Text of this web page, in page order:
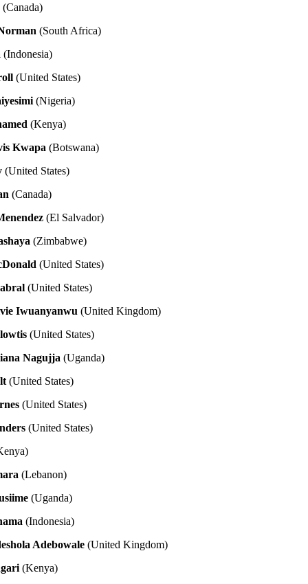
(Canada)
(South Africa)
(Indonesia)
(United States)
(Nigeria)
(Kenya)
Kwapa (Botswana)
(United States)
(Canada)
(El Salvador)
(Zimbabwe)
(United States)
(United States)
Iwuanyanwu (United Kingdom)
(United States)
Nagujja (Uganda)
(United States)
(United States)
(United States)
(Lebanon)
(Uganda)
(Indonesia)
Adebowale (United Kingdom)
(Kenya)